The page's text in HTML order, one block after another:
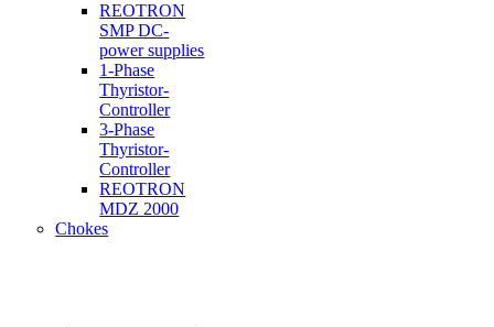
REOTRON
SMP DC-
power supplies
1-Phase
Thyristor-
Controller
3-Phase
Thyristor-
Controller
REOTRON
MDZ 2000
Chokes